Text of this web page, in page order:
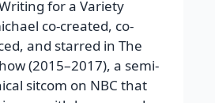
for a Variety
co-created, co-
and starred in The
(2015–2017), a semi-
sitcom on NBC that